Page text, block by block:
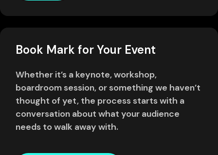
Book Mark for Your Event
Whether it’s a keynote, workshop,
boardroom session, or something we haven’t
thought of yet, the process starts with a
conversation about what your audience
needs to walk away with.